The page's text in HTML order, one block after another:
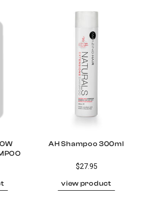
AH Shampoo 300ml
$27.95